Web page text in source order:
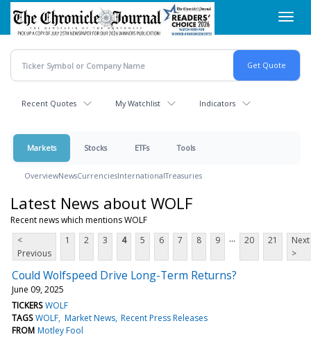
Skip
main
content
Recent Quotes My Watchlist Indicators
Markets Stocks ETFs Tools
OverviewNewsCurrenciesInternationalTreasuries
Latest News about WOLF
Recent news which mentions WOLF
<
Previous
1 2 3 4 5 6 7 8 9 ... 20 21
Next
>
Could Wolfspeed Drive Long-Term Returns?
June 09, 2025
TICKERS WOLF
TAGS WOLF Market News Recent Press Releases
FROM Motley Fool